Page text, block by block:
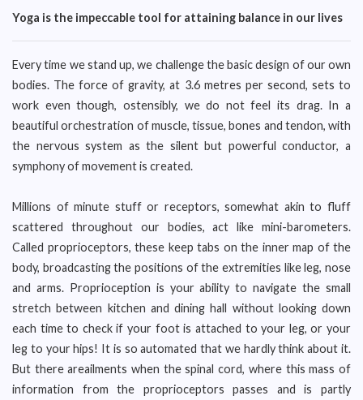
Yoga is the impeccable tool for attaining balance in our lives
Every time we stand up, we challenge the basic design of our own
bodies. The force of gravity, at 3.6 metres per second, sets to
work even though, ostensibly, we do not feel its drag. In a
beautiful orchestration of muscle, tissue, bones and tendon, with
the nervous system as the silent but powerful conductor, a
symphony of movement is created.
Millions of minute stuff or receptors, somewhat akin to fluff
scattered throughout our bodies, act like mini-barometers.
Called proprioceptors, these keep tabs on the inner map of the
body, broadcasting the positions of the extremities like leg, nose
and arms. Proprioception is your ability to navigate the small
stretch between kitchen and dining hall without looking down
each time to check if your foot is attached to your leg, or your
leg to your hips! It is so automated that we hardly think about it.
But there areailments when the spinal cord, where this mass of
information from the proprioceptors passes and is partly